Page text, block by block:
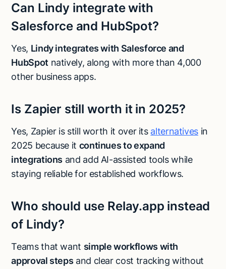
Can Lindy integrate with
Salesforce and HubSpot?
Yes, Lindy integrates with Salesforce and
HubSpot natively, along with more than 4,000
other business apps.
Is Zapier still worth it in 2025?
Yes, Zapier is still worth it over its alternatives in
2025 because it continues to expand
integrations and add AI-assisted tools while
staying reliable for established workflows.
Who should use Relay.app instead
of Lindy?
Teams that want simple workflows with
approval steps and clear cost tracking without